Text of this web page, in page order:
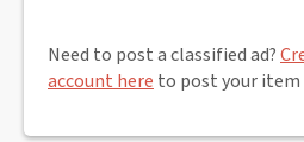
Need to post a classified ad?
account here to post your item